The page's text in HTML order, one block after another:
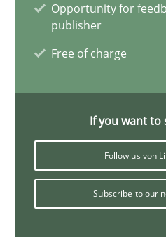
Opportunity for
publisher
Free of charge
If you want to
Follow us von
Subscribe to our
Practice Methods
Will Chaparro
08.11.2018